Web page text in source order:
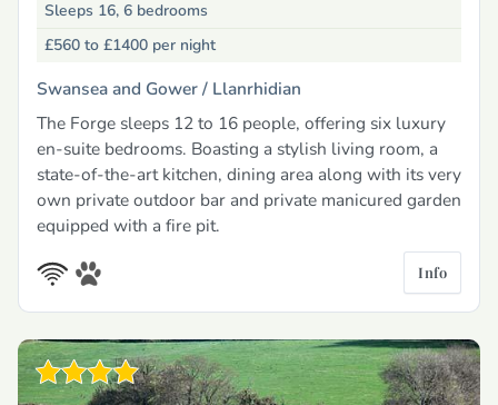
Sleeps 16, 6 bedrooms
£560 to £1400 per night
Swansea and Gower / Llanrhidian
The Forge sleeps 12 to 16 people, offering six luxury
en-suite bedrooms. Boasting a stylish living room, a
state-of-the-art kitchen, dining area along with its very
own private outdoor bar and private manicured garden
equipped with a fire pit.
Info